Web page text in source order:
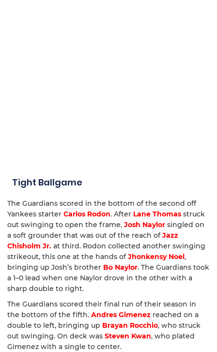
Tight Ballgame
The Guardians scored in the bottom of the second off
Yankees starter Carlos Rodon. After Lane Thomas struck
out swinging to open the frame, Josh Naylor singled on
a soft grounder that was out of the reach ofJazz
Chisholm Jr. at third. Rodon collected another swinging
strikeout, this one at the hands ofJhonkensy Noel ,
bringing up Josh’s brother Bo Naylor. The Guardians took
a 1–0 lead when one Naylor drove in the other with a
sharp double to right.
The Guardians scored their final run of their season in
the bottom of the fifth. Andres Gimenez reached on a
double to left, bringing up Brayan Rocchio, who struck
out swinging. On deck was Steven Kwan, who plated
Gimenez with a single to center.